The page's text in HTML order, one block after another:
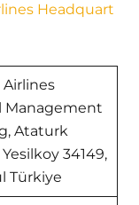
Headquart
Management
Ataturk
34149,
Türkiye